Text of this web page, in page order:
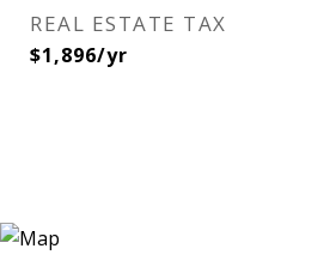
REAL ESTATE TAX
$1,896/yr